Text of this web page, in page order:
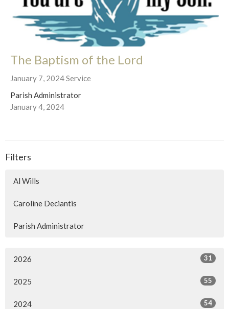
The Baptism of the Lord
January 7, 2024 Service
Parish Administrator
January 4, 2024
Filters
Al Wills
Caroline Deciantis
Parish Administrator
2026 31
2025 55
2024 54